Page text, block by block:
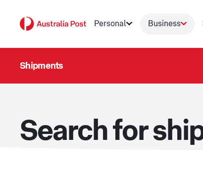
Personal Business
Shipments
Search for